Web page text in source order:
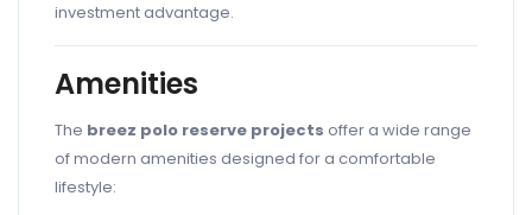
investment advantage.
Amenities
The breez polo reserve projects offer a wide range
of modern amenities designed for a comfortable
lifestyle: